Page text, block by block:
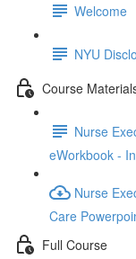
Welcome
NYU
Course
Nurse
eWorkbook -
Nurse
Care
Full Course